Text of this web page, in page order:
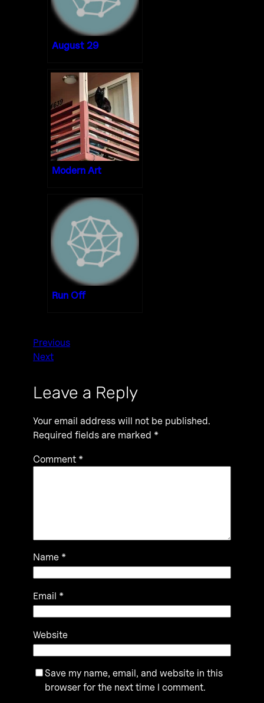
August 29
Modern Art
Run Off
Previous
Next
Leave a Reply
Your email address will not be published.
Required fields are marked *
Comment *
Name *
Email *
Website
Save my name, email, and website in this
browser for the next time I comment.